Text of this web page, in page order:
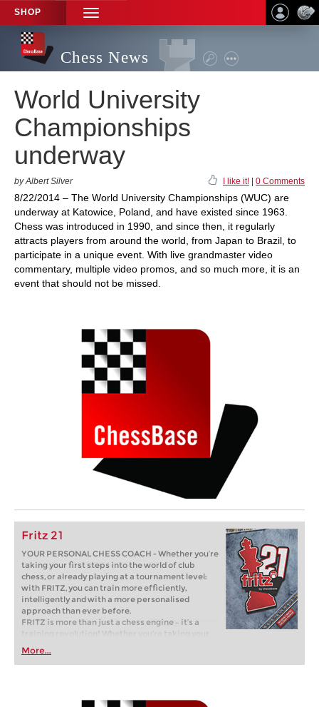
SHOP
TOGGLE
NAVIGATION
Chess News
World University
Championships
underway
by Albert Silver I like it! 0 Comments
8/22/2014 – The World University Championships (WUC) are
underway at Katowice, Poland, and have existed since 1963.
Chess was introduced in 1990, and since then, it regularly
attracts players from around the world, from Japan to Brazil, to
participate in a unique event. With live grandmaster video
commentary, multiple video promos, and so much more, it is an
event that should not be missed.
Fritz 21
YOUR PERSONAL CHESS COACH - Whether you’re
taking your first steps into the world of club
chess, or already playing at a tournament level:
with FRITZ, you can train more efficiently,
intelligently and with a more personalised
approach than ever before.
FRITZ is more than just a chess engine – it’s a
training revolution! Whether you’re taking your
first steps into the world of club chess, or already
playing at a tournament level: with FRITZ, you can
train more efficiently, intelligently and with a
More...